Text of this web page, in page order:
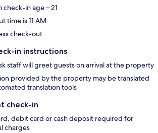
check-in age – 21
time is 11 AM
check-out
in instructions
staff will greet guests on arrival at the property
provided by the property may be translated
translation tools
check-in
debit card or cash deposit required for
charges